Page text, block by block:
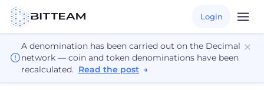
Login
A denomination has been carried out on the Decimal
network — coin and token denominations have been
recalculated. Read the post →